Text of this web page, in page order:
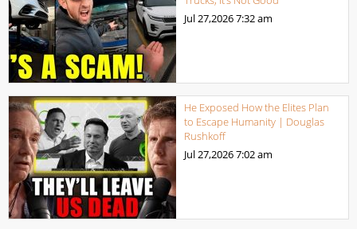
Jul 27,20267:32 am
He Exposed How the Elites Plan
to Escape Humanity | Douglas
Rushkoff
Jul 27,20267:02 am